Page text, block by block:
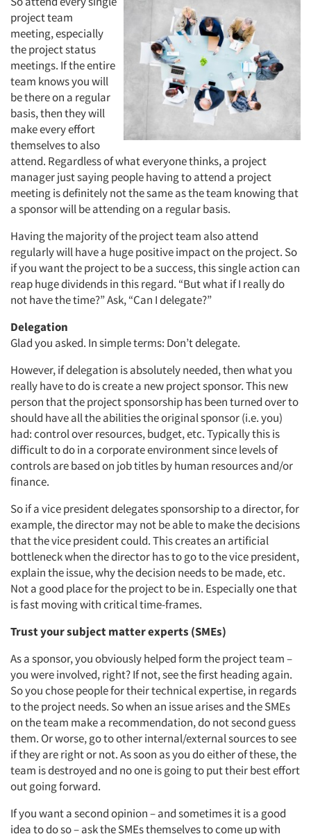
project team
meeting, especially
the project status
meetings. If the entire
team knows you will
be there on a regular
basis, then they will
make every effort
themselves to also
attend. Regardless of what everyone thinks, a project
manager just saying people having to attend a project
meeting is definitely not the same as the team knowing that
a sponsor will be attending on a regular basis.
Having the majority of the project team also attend
regularly will have a huge positive impact on the project. So
if you want the project to be a success, this single action can
reap huge dividends in this regard. “But what if I really do
not have the time?” Ask, “Can I delegate?”
Delegation
Glad you asked. In simple terms: Don’t delegate.
However, if delegation is absolutely needed, then what you
really have to do is create a new project sponsor. This new
person that the project sponsorship has been turned over to
should have all the abilities the original sponsor (i.e. you)
had: control over resources, budget, etc. Typically this is
difficult to do in a corporate environment since levels of
controls are based on job titles by human resources and/or
finance.
So if a vice president delegates sponsorship to a director, for
example, the director may not be able to make the decisions
that the vice president could. This creates an artificial
bottleneck when the director has to go to the vice president,
explain the issue, why the decision needs to be made, etc.
Not a good place for the project to be in. Especially one that
is fast moving with critical time-frames.
Trust your subject matter experts (SMEs)
As a sponsor, you obviously helped form the project team –
you were involved, right? If not, see the first heading again.
So you chose people for their technical expertise, in regards
to the project needs. So when an issue arises and the SMEs
on the team make a recommendation, do not second guess
them. Or worse, go to other internal/external sources to see
if they are right or not. As soon as you do either of these, the
team is destroyed and no one is going to put their best effort
out going forward.
If you want a second opinion – and sometimes it is a good
idea to do so – ask the SMEs themselves to come up with